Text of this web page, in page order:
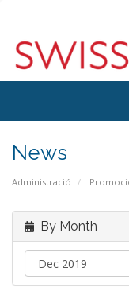
News
Administració
By Month